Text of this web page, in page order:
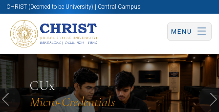
CHRIST (Deemed to be University) | Central Campus
MENU
CUx
Micro-Credentials
Know More Apply Now Apply Now
Previous